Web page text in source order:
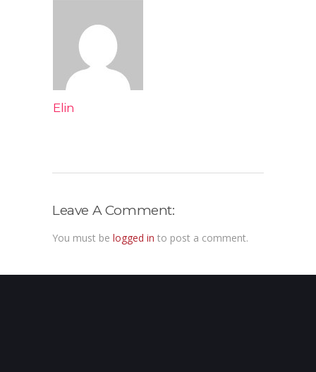
Elin
Leave A Comment:
You must be logged in to post a comment.